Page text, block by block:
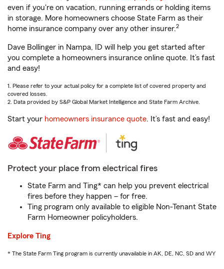
even if you're on vacation, running errands or holding items
in storage. More homeowners choose State Farm as their
home insurance company over any other insurer.2
Dave Bollinger in Nampa, ID will help you get started after
you complete a homeowners insurance online quote. It’s fast
and easy!
1. Please refer to your actual policy for a complete list of covered property and
covered losses.
2. Data provided by S&P Global Market Intelligence and State Farm Archive.
Start your homeowners insurance quote. It’s fast and easy!
Protect your place from electrical fires
State Farm and Ting* can help you prevent electrical
fires before they happen – for free.
Ting program only available to eligible Non-Tenant State
Farm Homeowner policyholders.
Explore Ting
* The State Farm Ting program is currently unavailable in AK, DE, NC, SD and WY